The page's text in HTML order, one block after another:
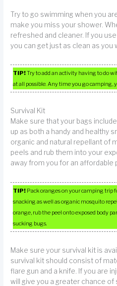
Try to go swimming when you
make you miss your shower.
refreshed and cleaner. If you
you can get just as clean as you
TIP!Try to add an activity having to do
at all possible. Any time you go camping,
Survival Kit
Make sure that your bags
up as both a handy and healthy
organic and natural repellant of
peels and rub them into your
away from you for an affordable
TIP! Pack oranges on your camping trip
snacking as well as organic mosquito
orange, rub the peel onto exposed body
sucking bugs.
Make sure your survival kit is
survival kit should consist of
flare gun and a knife. If you are
will give you a greater chance of